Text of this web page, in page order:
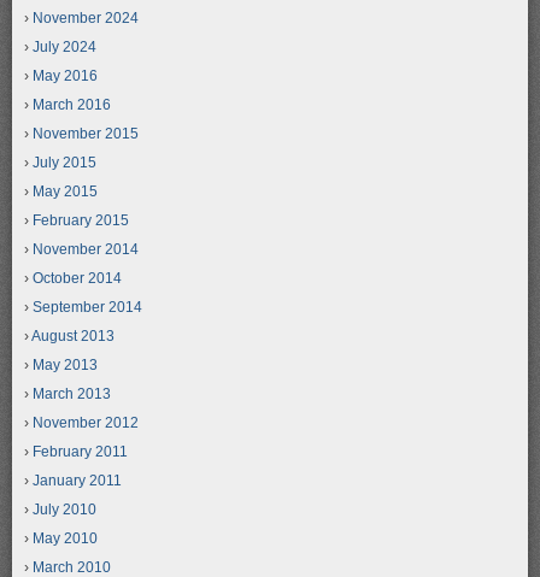
November 2024
July 2024
May 2016
March 2016
November 2015
July 2015
May 2015
February 2015
November 2014
October 2014
September 2014
August 2013
May 2013
March 2013
November 2012
February 2011
January 2011
July 2010
May 2010
March 2010